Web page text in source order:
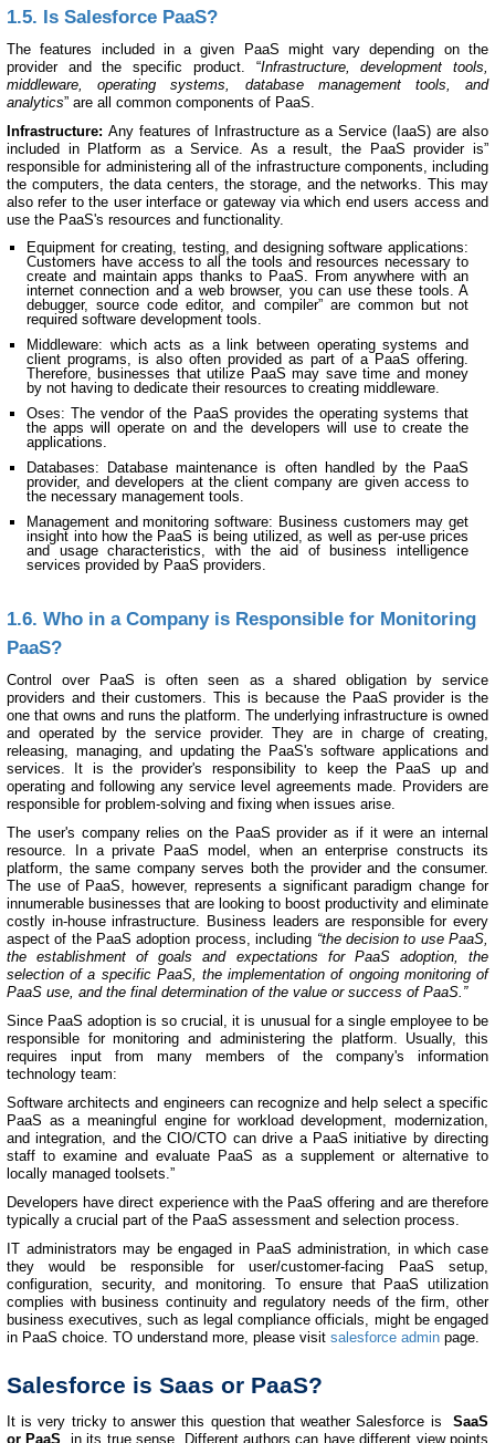
1.5. Is Salesforce PaaS?
The features included in a given PaaS might vary depending on the
provider and the specific product. “Infrastructure, development tools,
middleware, operating systems, database management tools, and
analytics” are all common components of PaaS.
Infrastructure: Any features of Infrastructure as a Service (IaaS) are also
included in Platform as a Service. As a result, the PaaS provider is”
responsible for administering all of the infrastructure components, including
the computers, the data centers, the storage, and the networks. This may
also refer to the user interface or gateway via which end users access and
use the PaaS's resources and functionality.
Equipment for creating, testing, and designing software applications:
Customers have access to all the tools and resources necessary to
create and maintain apps thanks to PaaS. From anywhere with an
internet connection and a web browser, you can use these tools. A
debugger, source code editor, and compiler” are common but not
required software development tools.
Middleware: which acts as a link between operating systems and
client programs, is also often provided as part of a PaaS offering.
Therefore, businesses that utilize PaaS may save time and money
by not having to dedicate their resources to creating middleware.
Oses: The vendor of the PaaS provides the operating systems that
the apps will operate on and the developers will use to create the
applications.
Databases: Database maintenance is often handled by the PaaS
provider, and developers at the client company are given access to
the necessary management tools.
Management and monitoring software: Business customers may get
insight into how the PaaS is being utilized, as well as per-use prices
and usage characteristics, with the aid of business intelligence
services provided by PaaS providers.
1.6. Who in a Company is Responsible for Monitoring
PaaS?
Control over PaaS is often seen as a shared obligation by service
providers and their customers. This is because the PaaS provider is the
one that owns and runs the platform. The underlying infrastructure is owned
and operated by the service provider. They are in charge of creating,
releasing, managing, and updating the PaaS's software applications and
services. It is the provider's responsibility to keep the PaaS up and
operating and following any service level agreements made. Providers are
responsible for problem-solving and fixing when issues arise.
The user's company relies on the PaaS provider as if it were an internal
resource. In a private PaaS model, when an enterprise constructs its
platform, the same company serves both the provider and the consumer.
The use of PaaS, however, represents a significant paradigm change for
innumerable businesses that are looking to boost productivity and eliminate
costly in-house infrastructure. Business leaders are responsible for every
aspect of the PaaS adoption process, including “the decision to use PaaS,
the establishment of goals and expectations for PaaS adoption, the
selection of a specific PaaS, the implementation of ongoing monitoring of
PaaS use, and the final determination of the value or success of PaaS.”
Since PaaS adoption is so crucial, it is unusual for a single employee to be
responsible for monitoring and administering the platform. Usually, this
requires input from many members of the company's information
technology team:
Software architects and engineers can recognize and help select a specific
PaaS as a meaningful engine for workload development, modernization,
and integration, and the CIO/CTO can drive a PaaS initiative by directing
staff to examine and evaluate PaaS as a supplement or alternative to
locally managed toolsets.”
Developers have direct experience with the PaaS offering and are therefore
typically a crucial part of the PaaS assessment and selection process.
IT administrators may be engaged in PaaS administration, in which case
they would be responsible for user/customer-facing PaaS setup,
configuration, security, and monitoring. To ensure that PaaS utilization
complies with business continuity and regulatory needs of the firm, other
business executives, such as legal compliance officials, might be engaged
in PaaS choice. TO understand more, please visit salesforce admin page.
Salesforce is Saas or PaaS?
It is very tricky to answer this question that weather Salesforce is SaaS
or PaaS , in its true sense. Different authors can have different view points